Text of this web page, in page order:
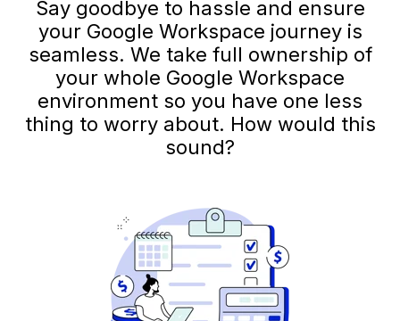
Say goodbye to hassle and ensure
your Google Workspace journey is
seamless. We take full ownership of
your whole Google Workspace
environment so you have one less
thing to worry about. How would this
sound?